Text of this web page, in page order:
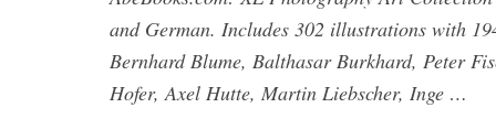
and German. Includes 302 illustrations with
Bernhard Blume, Balthasar Burkhard, Peter
Hofer, Axel Hutte, Martin Liebscher, Inge …